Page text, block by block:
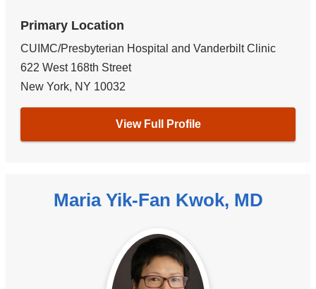
Primary Location
CUIMC/Presbyterian Hospital and Vanderbilt Clinic
622 West 168th Street
New York, NY 10032
View Full Profile
Maria Yik-Fan Kwok, MD